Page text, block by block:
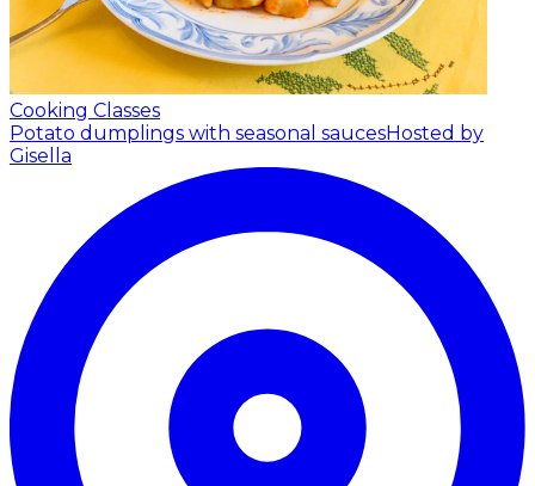
Cooking Classes
Potato dumplings with seasonal saucesHosted by
Gisella